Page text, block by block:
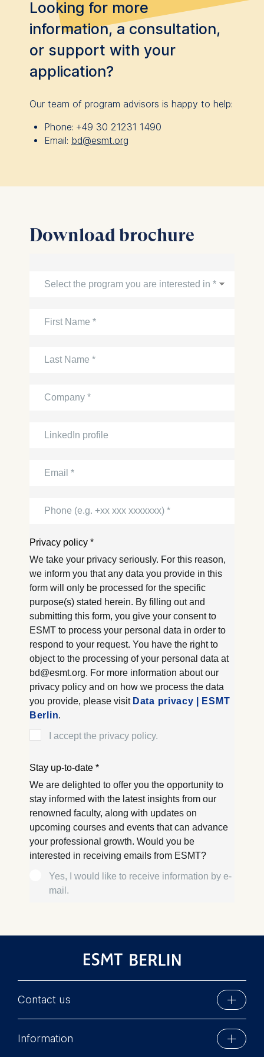
Looking for more
information, a consultation,
or support with your
application?
Our team of program advisors is happy to help:
Phone: +49 30 21231 1490
Email: bd@esmt.org
Download brochure
Contact us
Schlossplatz 1
Information